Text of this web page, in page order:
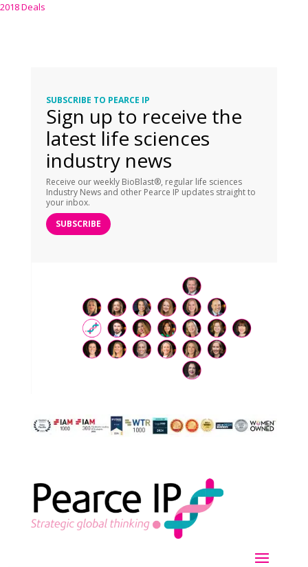
2018 Deals
SUBSCRIBE TO PEARCE IP
Sign up to receive the
latest life sciences
industry news
Receive our weekly BioBlast®, regular life sciences
Industry News and other Pearce IP updates straight to
your inbox.
SUBSCRIBE